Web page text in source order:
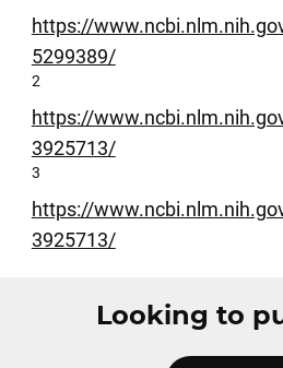
https://
5299389/
2
https://
3925713/
3
https://
3925713/
Looking to